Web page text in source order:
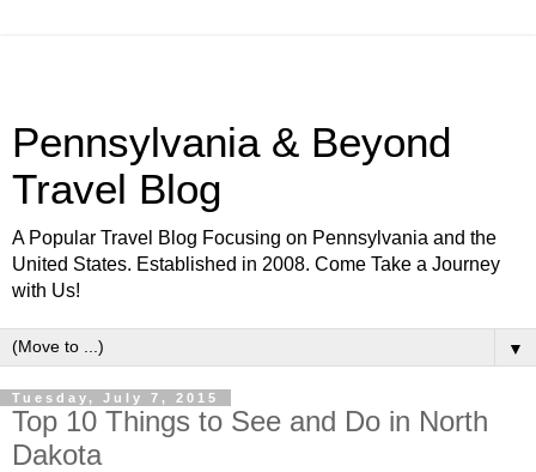
Pennsylvania & Beyond
Travel Blog
A Popular Travel Blog Focusing on Pennsylvania and the
United States. Established in 2008. Come Take a Journey
with Us!
▼
Tuesday, July 7, 2015
Top 10 Things to See and Do in North
Dakota